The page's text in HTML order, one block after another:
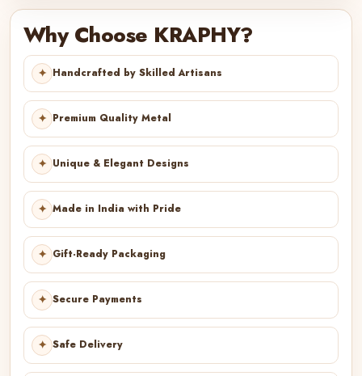
Why Choose KRAPHY?
✦ Handcrafted by Skilled Artisans
✦ Premium Quality Metal
✦ Unique & Elegant Designs
✦ Made in India with Pride
✦ Gift-Ready Packaging
✦ Secure Payments
✦ Safe Delivery